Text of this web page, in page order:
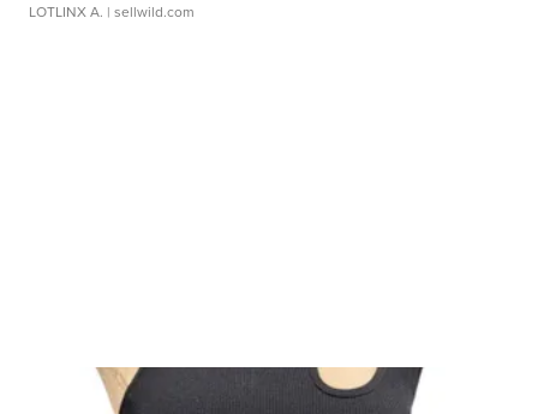
LOTLINX A. | sellwild.com